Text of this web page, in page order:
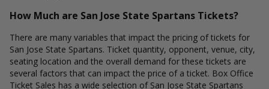
How Much are San Jose State Spartans Tickets?
There are many variables that impact the pricing of tickets for
San Jose State Spartans. Ticket quantity, opponent, venue, city,
seating location and the overall demand for these tickets are
several factors that can impact the price of a ticket. Box Office
Ticket Sales has a wide selection of San Jose State Spartans